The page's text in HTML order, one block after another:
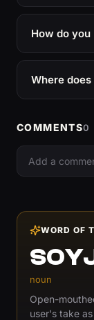
How do
Where
COMMENTS0
WORD OF
noun
Open-
user's take